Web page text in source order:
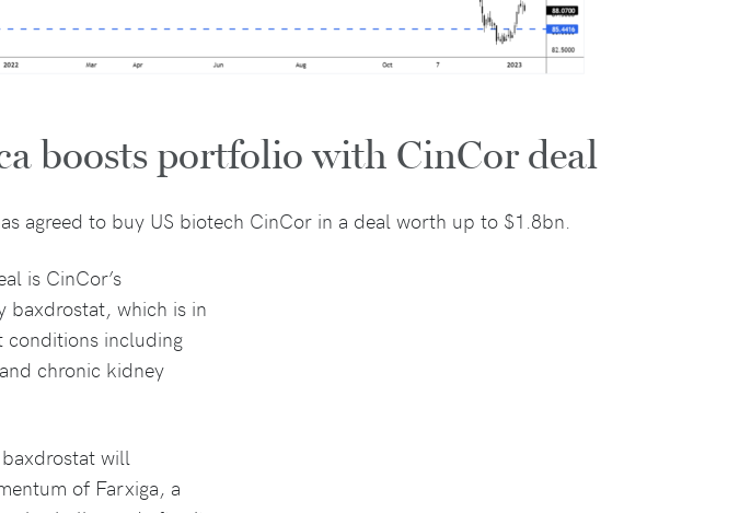
boosts portfolio with CinCor deal
agreed to buy US biotech CinCor in a deal worth up to $1.8bn.
is CinCor’s
baxdrostat, which is in
conditions including
chronic kidney
will
of Farxiga, a